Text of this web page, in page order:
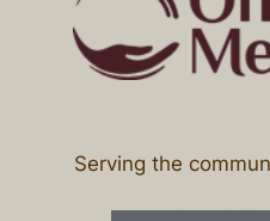
Serving the